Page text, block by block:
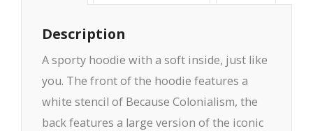
Description
A sporty hoodie with a soft inside, just like
you. The front of the hoodie features a
white stencil of Because Colonialism, the
back features a large version of the iconic